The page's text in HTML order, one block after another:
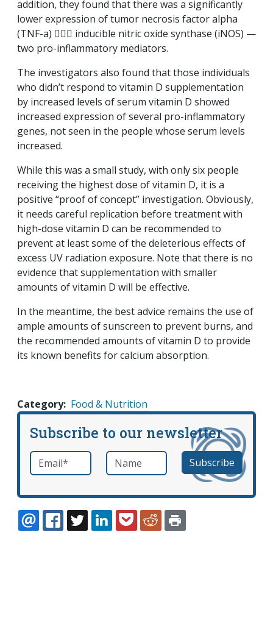
addition, they found that there was a significantly
lower expression of tumor necrosis factor alpha
(TNF-a)  inducible nitric oxide synthase (iNOS) —
two pro-inflammatory mediators.
The investigators also found that those individuals
who didn’t respond to vitamin D supplementation
by increased levels of serum vitamin D showed
increased expression of several pro-inflammatory
genes, not seen in the people whose serum levels
increased.
While this was a small study, with only six people
receiving the highest dose of vitamin D, it is a
positive “proof of concept” investigation. Obviously,
it needs careful replication before treatment with
high-dose vitamin D can be recommended to
prevent at least some of the deleterious effects of
excess UV radiation exposure. Note that there is no
evidence that supplementation with smaller
amounts of vitamin D will be effective.
In the meantime, the best advice remains the use of
ample amounts of sunscreen to prevent burns, and
the recommended amounts of vitamin D to provide
its known benefits for calcium absorption.
Category Food & Nutrition
Subscribe to our newsletter
Email *required Name